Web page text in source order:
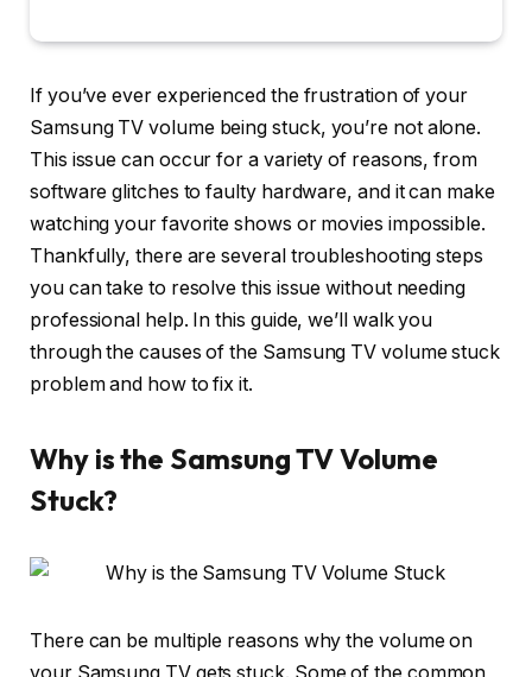
If you’ve ever experienced the frustration of your
Samsung TV volume being stuck, you’re not alone.
This issue can occur for a variety of reasons, from
software glitches to faulty hardware, and it can make
watching your favorite shows or movies impossible.
Thankfully, there are several troubleshooting steps
you can take to resolve this issue without needing
professional help. In this guide, we’ll walk you
through the causes of the Samsung TV volume stuck
problem and how to fix it.
Why is the Samsung TV Volume
Stuck?
There can be multiple reasons why the volume on